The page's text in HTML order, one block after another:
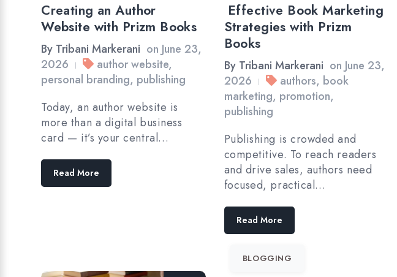
Creating an Author
Website with Prizm Books
By Tribani Markerani on June 23,
2026
| author website,
personal branding, publishing
Today, an author website is
more than a digital business
card — it’s your central…
Read More
Effective Book Marketing
Strategies with Prizm
Books
By Tribani Markerani on June 23,
2026
| authors, book
marketing, promotion,
publishing
Publishing is crowded and
competitive. To reach readers
and drive sales, authors need
focused, practical…
Read More
BLOGGING